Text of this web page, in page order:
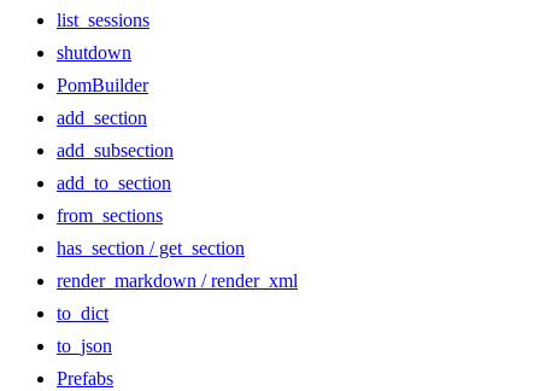
list_sessions
shutdown
PomBuilder
add_section
add_subsection
add_to_section
from_sections
has_section / get_section
render_markdown / render_xml
to_dict
to_json
Prefabs